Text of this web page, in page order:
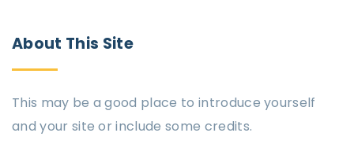
About This Site
This may be a good place to introduce yourself
and your site or include some credits.